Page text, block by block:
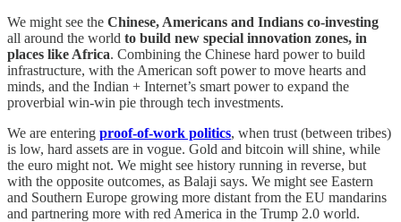
We might see the Chinese, Americans and Indians co-investing
all around the world to build new special innovation zones, in
places like Africa. Combining the Chinese hard power to build
infrastructure, with the American soft power to move hearts and
minds, and the Indian + Internet’s smart power to expand the
proverbial win-win pie through tech investments.
We are entering proof-of-work politics, when trust (between tribes)
is low, hard assets are in vogue. Gold and bitcoin will shine, while
the euro might not. We might see history running in reverse, but
with the opposite outcomes, as Balaji says. We might see Eastern
and Southern Europe growing more distant from the EU mandarins
and partnering more with red America in the Trump 2.0 world.